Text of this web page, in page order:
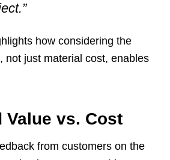
how considering the
not just material cost, enables
Value vs. Cost
from customers on the